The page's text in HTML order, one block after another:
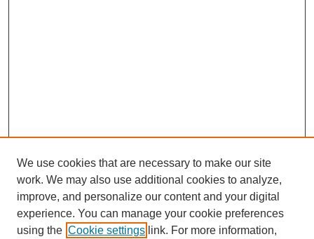
We use cookies that are necessary to make our site
work. We may also use additional cookies to analyze,
improve, and personalize our content and your digital
experience. You can manage your cookie preferences
using the Cookie settings link. For more information,